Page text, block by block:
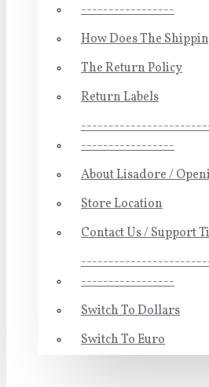
-----------------
How Does The
The Return Policy
Return Labels
-----------------
About Lisadore /
Store Location
Contact Us / Support
-----------------
Switch To Dollars
Switch To Euro